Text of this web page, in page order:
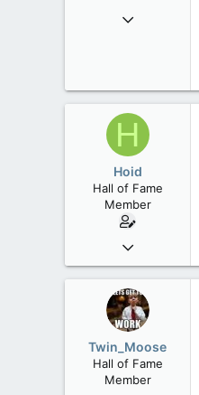
Mar 18, 2013
Washington DC
H
Hoid
Hall of Fame
Member
Oct 15, 2017
20,408
Twin_Moose
Hall of Fame
Member